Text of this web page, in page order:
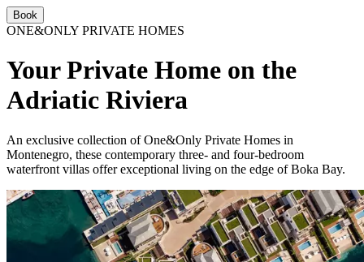
Book
ONE&ONLY PRIVATE HOMES
Your Private Home on the
Adriatic Riviera
An exclusive collection of One&Only Private Homes in
Montenegro, these contemporary three- and four-bedroom
waterfront villas offer exceptional living on the edge of Boka Bay.